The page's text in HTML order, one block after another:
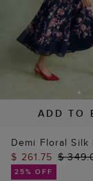
ADD TO
Demi Floral Silk
$ 261.75 $
25% OFF